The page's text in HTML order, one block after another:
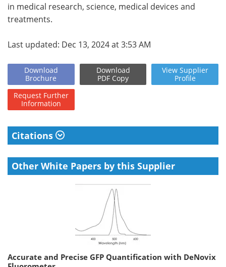
in medical research, science, medical devices and
treatments.
Last updated: Dec 13, 2024 at 3:53 AM
Download
Brochure
Download
PDF Copy
View Supplier
Profile
Request Further
Information
Citations
Other White Papers by this Supplier
Accurate and Precise GFP Quantification with DeNovix